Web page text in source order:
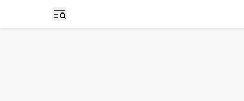
Open sidebar